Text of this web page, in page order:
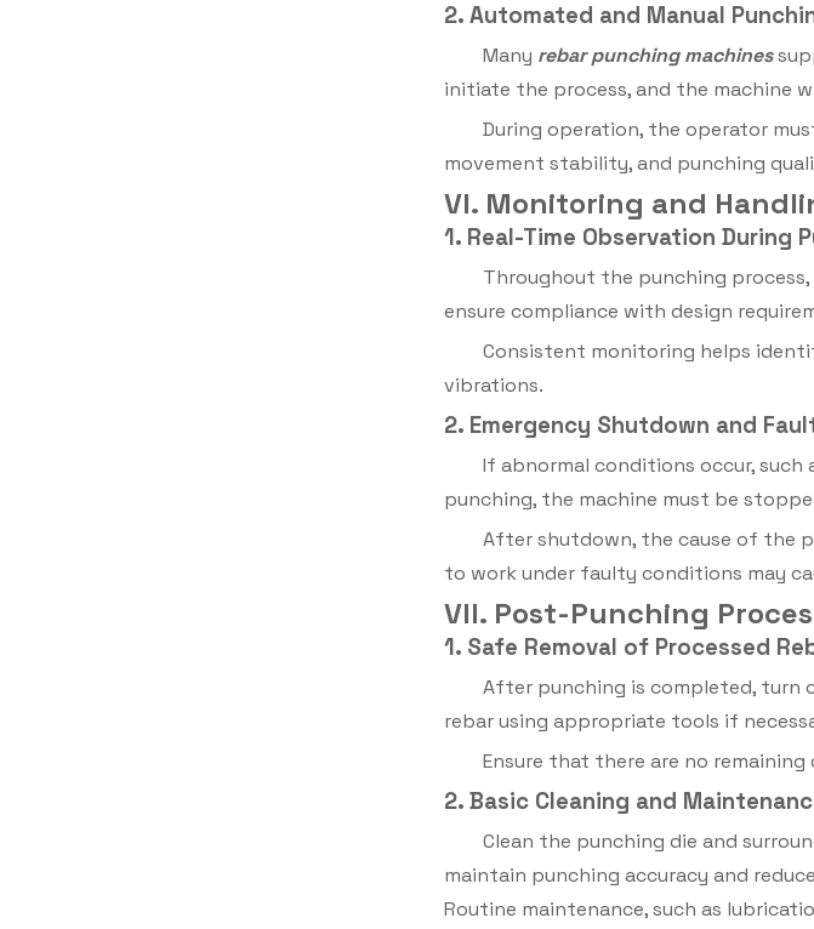
2. Automated and Manual
Many rebarpunching machines
initiate the process, and the machine
During operation, the operator
movement stability, and punching
VI. Monitoring and
1. Real-Time Observation During
Throughout the punching
ensure compliance with design
Consistent monitoring helps
vibrations.
2. Emergency Shutdown and
If abnormal conditions occur, such
punching, the machine must be
After shutdown, the cause of the
to work under faulty conditions may
VII. Post-Punching
1. Safe Removal of Processed
After punching is completed, turn
rebar using appropriate tools if
Ensure that there are no
2. Basic Cleaning and
Clean the punching die and
maintain punching accuracy and
Routine maintenance, such as